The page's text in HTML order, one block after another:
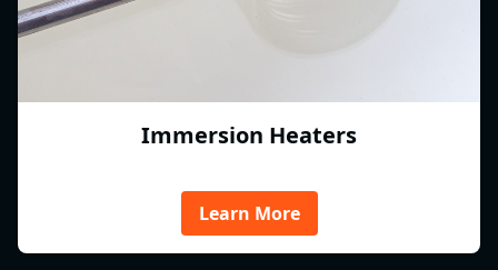
Immersion Heaters
Learn More